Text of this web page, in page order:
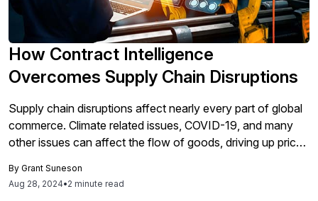
How Contract Intelligence
Overcomes Supply Chain Disruptions
Supply chain disruptions affect nearly every part of global
commerce. Climate related issues, COVID-19, and many
other issues can affect the flow of goods, driving up prices
Organizations around the world are doing everything they
can to mitigate the effects of supply chain disruptions.
By Grant Suneson
Aug 28, 2024•2 minute read